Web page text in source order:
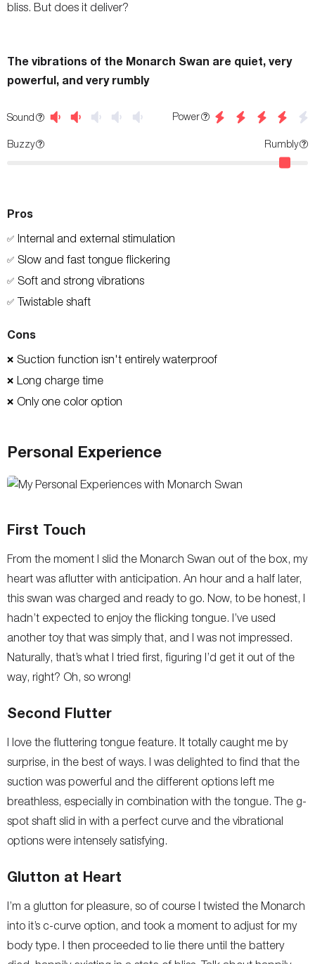
bliss. But does it deliver?
The vibrations of the Monarch Swan are quiet, very
powerful, and very rumbly
Sound Power
Buzzy Rumbly
Pros
✅ Internal and external stimulation
✅ Slow and fast tongue flickering
✅ Soft and strong vibrations
✅ Twistable shaft
Cons
❌ Suction function isn't entirely waterproof
❌ Long charge time
❌ Only one color option
Personal Experience
First Touch
From the moment I slid the Monarch Swan out of the box, my
heart was aflutter with anticipation. An hour and a half later,
this swan was charged and ready to go. Now, to be honest, I
hadn’t expected to enjoy the flicking tongue. I’ve used
another toy that was simply that, and I was not impressed.
Naturally, that’s what I tried first, figuring I’d get it out of the
way, right? Oh, so wrong!
Second Flutter
I love the fluttering tongue feature. It totally caught me by
surprise, in the best of ways. I was delighted to find that the
suction was powerful and the different options left me
breathless, especially in combination with the tongue. The g-
spot shaft slid in with a perfect curve and the vibrational
options were intensely satisfying.
Glutton at Heart
I’m a glutton for pleasure, so of course I twisted the Monarch
into it’s c-curve option, and took a moment to adjust for my
body type. I then proceeded to lie there until the battery